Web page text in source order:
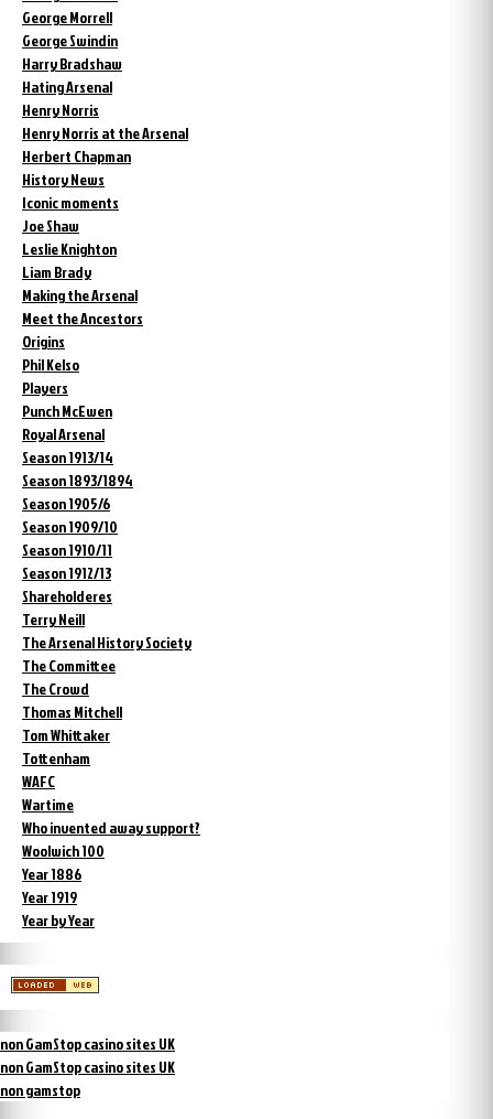
George Morrell
George Swindin
Harry Bradshaw
Hating Arsenal
Henry Norris
Henry Norris at the Arsenal
Herbert Chapman
History News
Iconic moments
Joe Shaw
Leslie Knighton
Liam Brady
Making the Arsenal
Meet the Ancestors
Origins
Phil Kelso
Players
Punch McEwen
Royal Arsenal
Season 1913/14
Season 1893/1894
Season 1905/6
Season 1909/10
Season 1910/11
Season 1912/13
Shareholderes
Terry Neill
The Arsenal History Society
The Committee
The Crowd
Thomas Mitchell
Tom Whittaker
Tottenham
WAFC
Wartime
Who invented away support?
Woolwich 100
Year 1886
Year 1919
Year by Year
non GamStop casino sites UK
non GamStop casino sites UK
non gamstop